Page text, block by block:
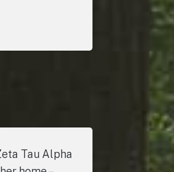
Tau Alpha